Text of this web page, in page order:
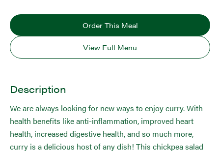
Order This Meal
View Full Menu
Description
We are always looking for new ways to enjoy curry. With
health benefits like anti-inflammation, improved heart
health, increased digestive health, and so much more,
curry is a delicious host of any dish! This chickpea salad